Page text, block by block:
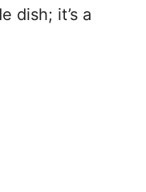
dish; it’s a